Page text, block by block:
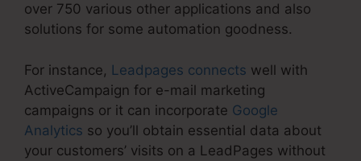
over 750 various other applications and also
solutions for some automation goodness.
For instance, Leadpages connects well with
ActiveCampaign for e-mail marketing
campaigns or it can incorporate Google
Analytics so you’ll obtain essential data about
your customers’ visits on a LeadPages without